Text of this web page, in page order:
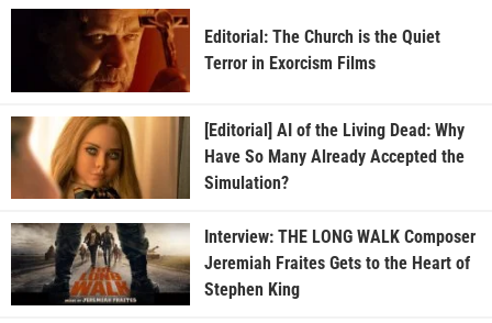
Editorial: The Church is the Quiet
Terror in Exorcism Films
[Editorial] AI of the Living Dead: Why
Have So Many Already Accepted the
Simulation?
Interview: THE LONG WALK Composer
Jeremiah Fraites Gets to the Heart of
Stephen King